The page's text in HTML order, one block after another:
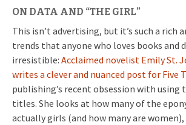
ON DATA AND “THE GIRL”
This isn’t advertising, but it’s such a rich
trends that anyone who loves books and
irresistible: Acclaimed novelist Emily St.
writes a clever and nuanced post for Five
publishing’s recent obsession with using
titles. She looks at how many of the
actually girls (and how many are women),